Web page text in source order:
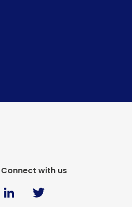
Connect with us
Linkedin